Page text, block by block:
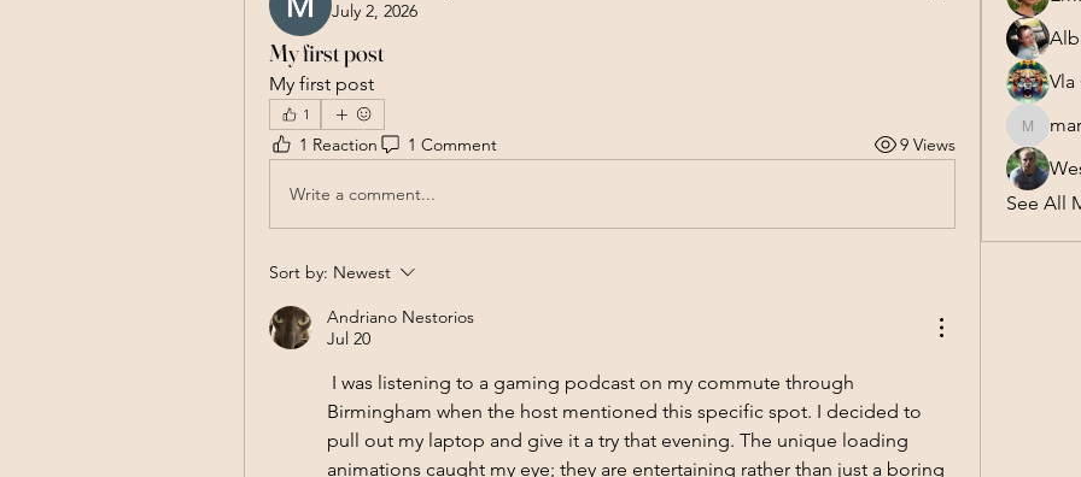
July 2, 2026
My first post
My first post
1
1 Reaction 1 Comment 9 Views
Write a comment...
Sort by: Newest
Andriano Nestorios
Jul 20
I was listening to a gaming podcast on my commute through
Birmingham when the host mentioned this specific spot. I decided to
pull out my laptop and give it a try that evening. The unique loading
animations caught my eye; they are entertaining rather than just a boring
Vla
See All